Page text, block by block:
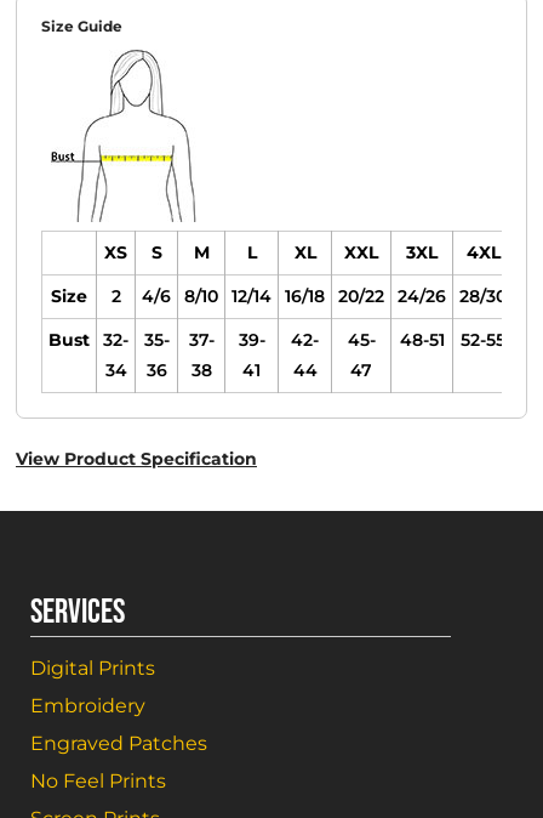
Size Guide
XS S M L XL XXL 3XL
4XL
Size
2 4/6 8/10 12/14 16/18 20/22 24/26
28/30
Bust
32-
34
35-
36
37-
38
39-
41
42-
44
45-
47
48-51 52-55
View Product Specification
SERVICES
Digital Prints
Embroidery
Engraved Patches
No Feel Prints